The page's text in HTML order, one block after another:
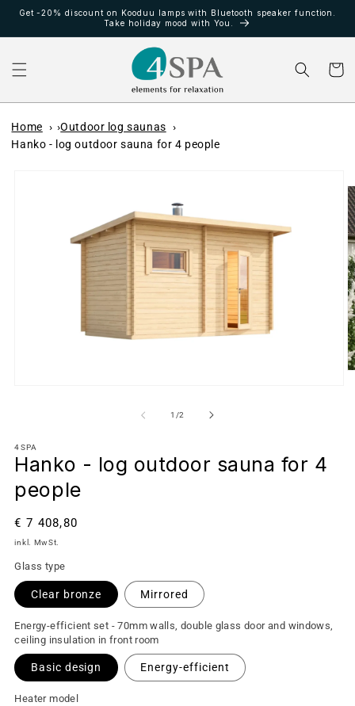
zum
Get -20% discount on Kooduu lamps with Bluetooth speaker function.
Take holiday mood with You.
Home
Outdoor log saunas
Hanko - log outdoor sauna for 4 people
1 /von
2
4SPA
Hanko - log outdoor sauna for 4
people
Normaler
Preis
€ 7 408,80
inkl. MwSt.
Glass type
Clear bronze Mirrored
Energy-efficient set - 70mm walls, double glass door and windows,
ceiling insulation in front room
Basic design Energy-efficient
Heater model